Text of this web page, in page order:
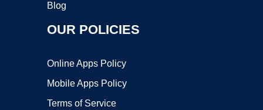
Blog
OUR POLICIES
Online Apps Policy
Mobile Apps Policy
Terms of Service